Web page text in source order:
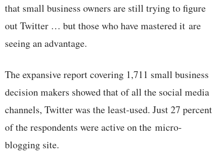
that small business owners are still trying to figure
out Twitter … but those who have mastered it are
seeing an advantage.
The expansive report covering 1,711 small business
decision makers showed that of all the social media
channels, Twitter was the least-used. Just 27 percent
of the respondents were active on the micro-
blogging site.